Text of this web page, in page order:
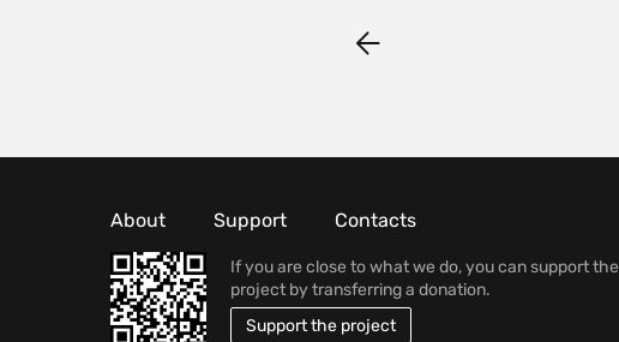
About Support Contacts
If you are close to what we do, you can support the
project by transferring a donation.
Support the project